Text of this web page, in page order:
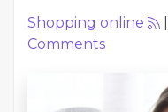
Shopping online
Comments